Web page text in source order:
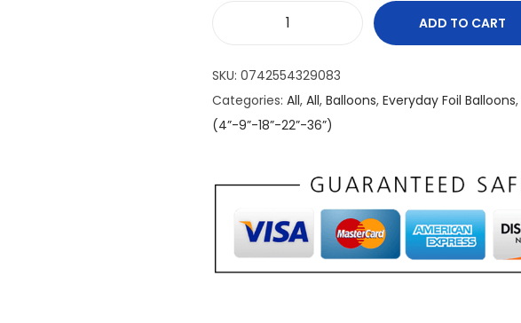
ADD TO CART
SKU: 0742554329083
Categories: All, All, Balloons, Everyday Foil Balloons,
(4”-9”-18”-22”-36”)